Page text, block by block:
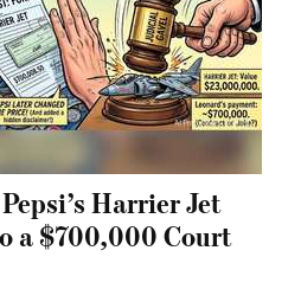
Harrier Jet
a $700,000 Court